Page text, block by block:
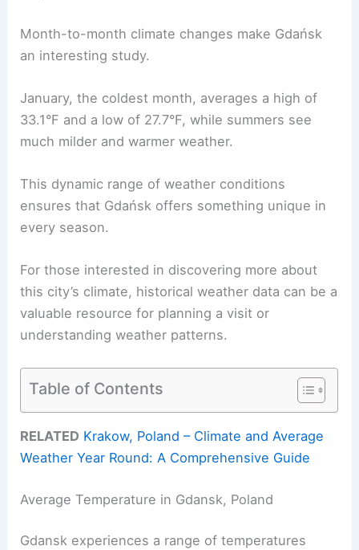
Month-to-month climate changes make Gdańsk
an interesting study.
January, the coldest month, averages a high of
33.1°F and a low of 27.7°F, while summers see
much milder and warmer weather.
This dynamic range of weather conditions
ensures that Gdańsk offers something unique in
every season.
For those interested in discovering more about
this city’s climate, historical weather data can be a
valuable resource for planning a visit or
understanding weather patterns.
Table of Contents
RELATED Krakow, Poland – Climate and Average
Weather Year Round: A Comprehensive Guide
Average Temperature in Gdansk, Poland
Gdansk experiences a range of temperatures